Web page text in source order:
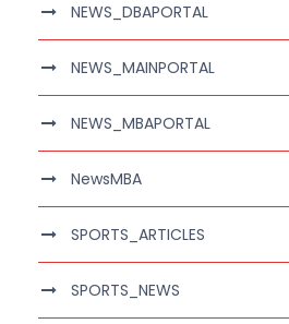
NEWS_DBAPORTAL
NEWS_MAINPORTAL
NEWS_MBAPORTAL
NewsMBA
SPORTS_ARTICLES
SPORTS_NEWS